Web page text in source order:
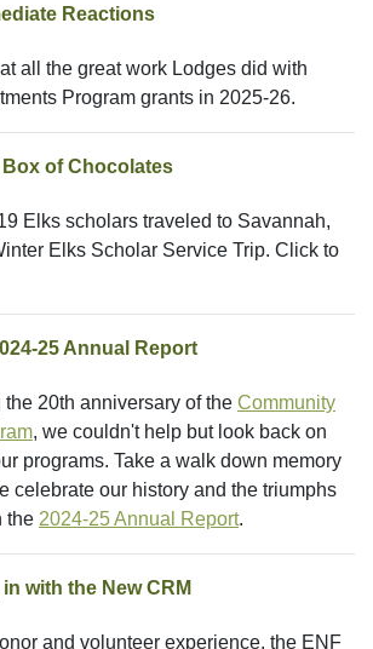
Reactions
all the great work Lodges did with
Program grants in 2025-26.
of Chocolates
Elks scholars traveled to Savannah,
Elks Scholar Service Trip. Click to
25 Annual Report
20th anniversary of the Community
, we couldn't help but look back on
programs. Take a walk down memory
celebrate our history and the triumphs
the 2024-25 Annual Report.
with the New CRM
and volunteer experience, the ENF